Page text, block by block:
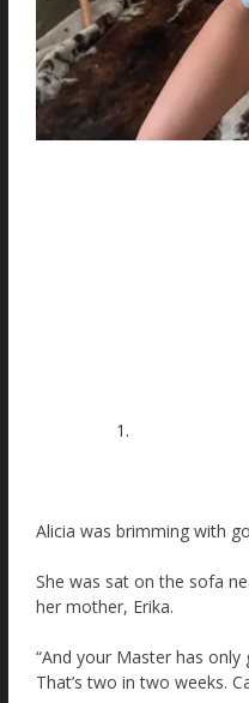
Alicia was brimming with
She was sat on the sofa
her mother, Erika.
“And your Master has
That’s two in two weeks.